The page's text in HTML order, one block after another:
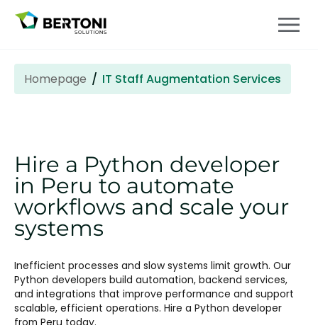
Homepage IT Staff Augmentation Services
Hire a Python developer
in Peru to automate
workflows and scale your
systems
Inefficient processes and slow systems limit growth. Our
Python developers build automation, backend services,
and integrations that improve performance and support
scalable, efficient operations. Hire a Python developer
from Peru today.